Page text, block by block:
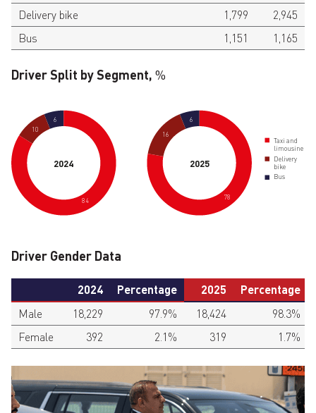
Delivery bike
1,799
2,945
Bus
1,151 1,165
Driver Split by Segment, %
Taxi and
limousine
Delivery
bike
Bus
84
10
6
78
16
6
2024 2025
Driver Gender Data
2024 Percentage 2025 Percentage
Male 18,229 97.9% 18,424
98.3%
Female
392 2.1% 319 1.7%